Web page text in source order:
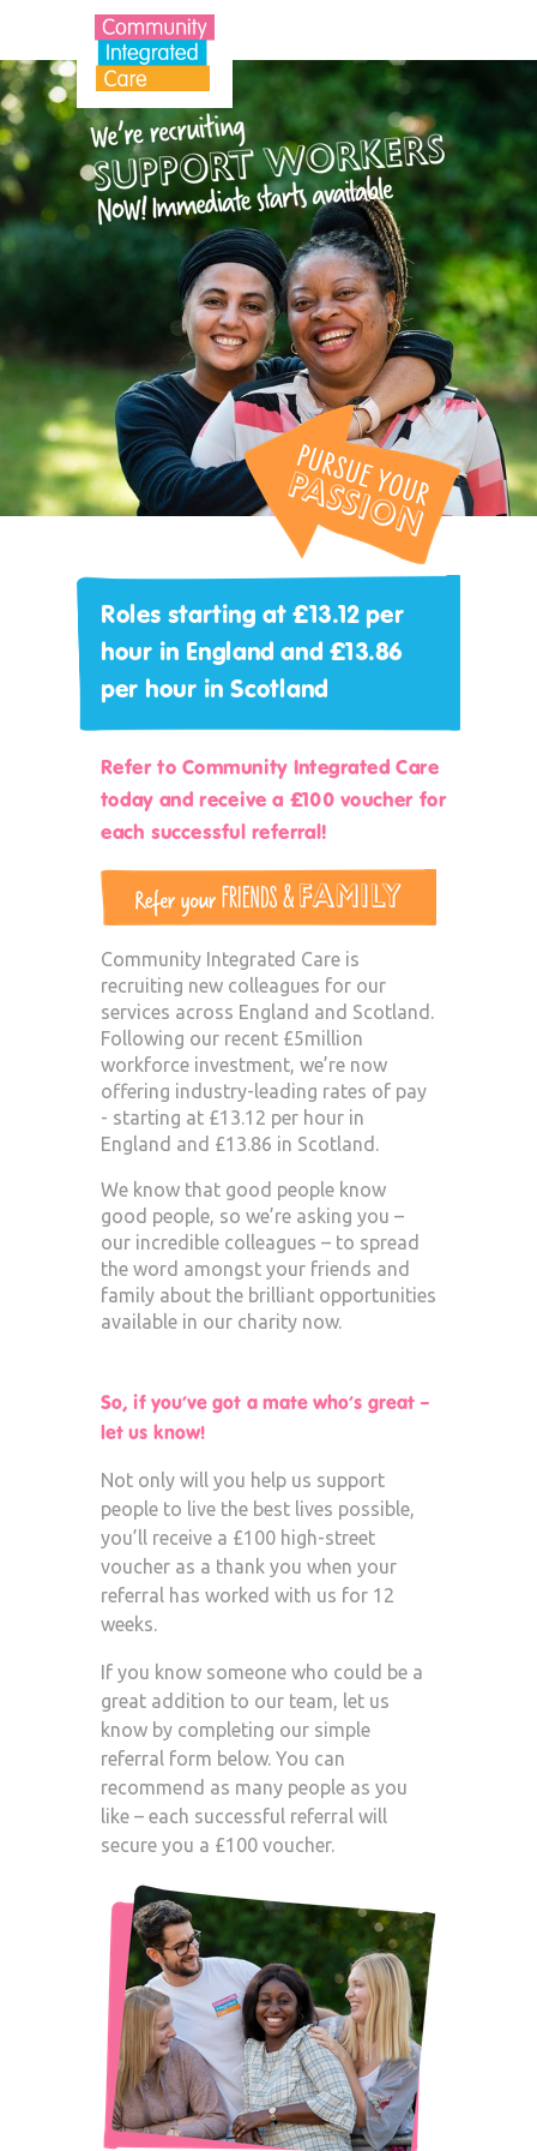
Community Integrated Care is
recruiting new colleagues for our
services across England and Scotland.
Following our recent £5million
workforce investment, we’re now
offering industry-leading rates of pay
- starting at £13.12 per hour in
England and £13.86 in Scotland.
We know that good people know
good people, so we’re asking you –
our incredible colleagues – to spread
the word amongst your friends and
family about the brilliant opportunities
available in our charity now.
Roles starting at £13.12 per
hour in England and £13.86
per hour in Scotland
Not only will you help us support
people to live the best lives possible,
you’ll receive a £100 high-street
voucher as a thank you when your
referral has worked with us for 12
weeks.
If you know someone who could be a
great addition to our team, let us
know by completing our simple
referral form below. You can
recommend as many people as you
like – each successful referral will
secure you a £100 voucher.
So, if you’ve got a mate who’s great –
let us know!
Refer to Community Integrated Care
today and receive a £100 voucher for
each successful referral!